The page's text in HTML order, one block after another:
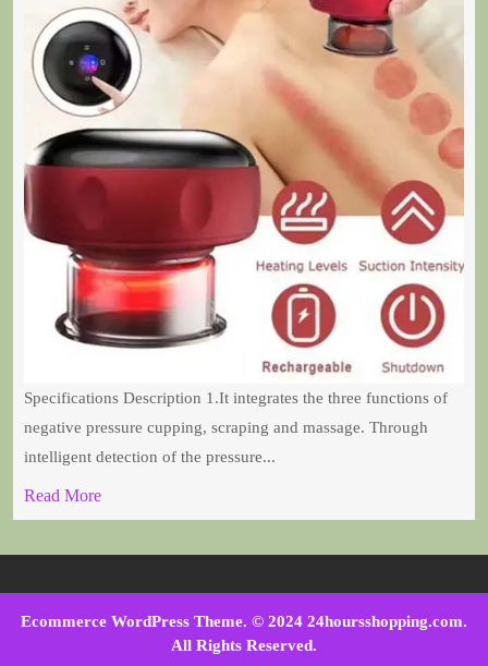
Specifications Description 1.It integrates the three functions of
negative pressure cupping, scraping and massage. Through
intelligent detection of the pressure...
Read More
Ecommerce WordPress Theme. © 2024 24hoursshopping.com.
All Rights Reserved.